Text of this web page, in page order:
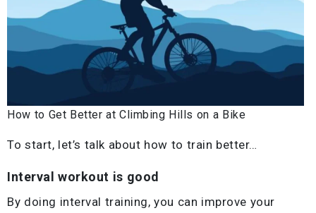
How to Get Better at Climbing Hills on a Bike
To start, let’s talk about how to train better…
Interval workout is good
By doing interval training, you can improve your